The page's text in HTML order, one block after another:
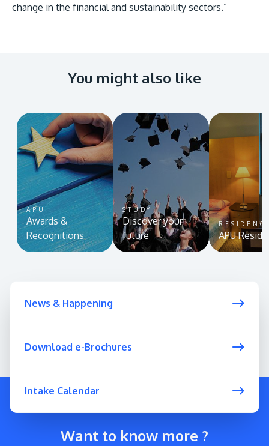
change in the financial and sustainability sectors.”
You might also like
APU
Awards &
Recognitions
STUDY
Discover your
future
APU
News & Happening
Download e-Brochures
Intake Calendar
Want to know more ?